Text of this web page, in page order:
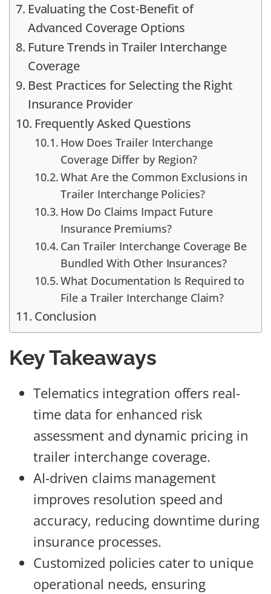
Evaluating the Cost-Benefit of
Advanced Coverage Options
Future Trends in Trailer Interchange
Coverage
Best Practices for Selecting the Right
Insurance Provider
Frequently Asked Questions
How Does Trailer Interchange
Coverage Differ by Region?
What Are the Common Exclusions in
Trailer Interchange Policies?
How Do Claims Impact Future
Insurance Premiums?
Can Trailer Interchange Coverage Be
Bundled With Other Insurances?
What Documentation Is Required to
File a Trailer Interchange Claim?
Conclusion
Key Takeaways
Telematics integration offers real-
time data for enhanced risk
assessment and dynamic pricing in
trailer interchange coverage.
AI-driven claims management
improves resolution speed and
accuracy, reducing downtime during
insurance processes.
Customized policies cater to unique
operational needs, ensuring